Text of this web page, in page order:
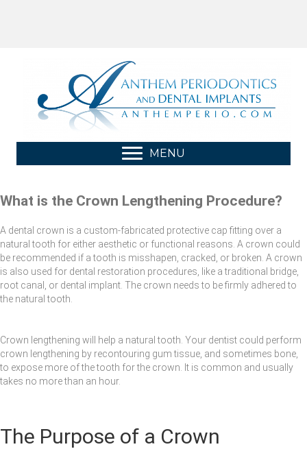
MENU
What is the Crown Lengthening Procedure?
A dental crown is a custom-fabricated protective cap fitting over a
natural tooth for either aesthetic or functional reasons. A crown could
be recommended if a tooth is misshapen, cracked, or broken. A crown
is also used for dental restoration procedures, like a traditional bridge,
root canal, or dental implant. The crown needs to be firmly adhered to
the natural tooth.
Crown lengthening will help a natural tooth. Your dentist could perform
crown lengthening by recontouring gum tissue, and sometimes bone,
to expose more of the tooth for the crown. It is common and usually
takes no more than an hour.
The Purpose of a Crown